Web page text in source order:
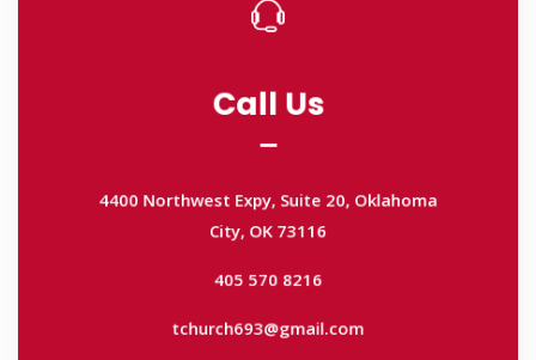
Call Us
4400 Northwest Expy, Suite 20, Oklahoma
City, OK 73116
405 570 8216
tchurch693@gmail.com
4400 Northwest Expy, Suite 20, Oklahoma
405 570 8216